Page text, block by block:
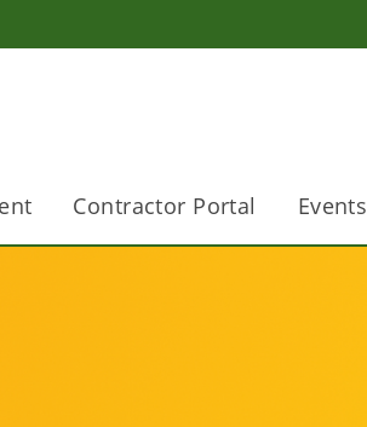
Contractor Portal Events